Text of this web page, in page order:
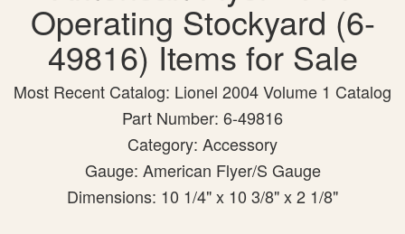
Operating Stockyard (6-
49816) Items for Sale
Most Recent Catalog: Lionel 2004 Volume 1 Catalog
Part Number: 6-49816
Category: Accessory
Gauge: American Flyer/S Gauge
Dimensions: 10 1/4" x 10 3/8" x 2 1/8"